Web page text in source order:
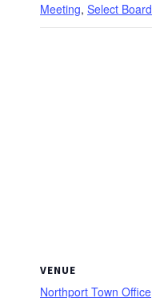
Meeting, Select Board
VENUE
Northport Town Office